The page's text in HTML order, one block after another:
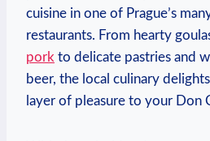
cuisine in one of Prague’s‌
restaurants. From hearty
pork ‌to delicate pastries and
beer, the‍ local culinary
layer of pleasure to your Don